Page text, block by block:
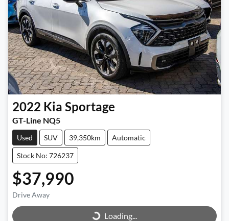
2022 Kia Sportage
GT-Line NQ5
Used SUV 39,350km Automatic
Stock No: 726237
$37,990
Drive Away Loading...Loading...